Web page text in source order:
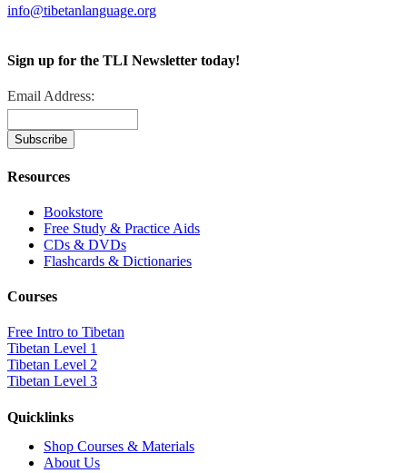
info@tibetanlanguage.org
Sign up for the TLI Newsletter today!
Email Address:
Resources
Bookstore
Free Study & Practice Aids
CDs & DVDs
Flashcards & Dictionaries
Courses
Free Intro to Tibetan
Tibetan Level 1
Tibetan Level 2
Tibetan Level 3
Quicklinks
Shop Courses & Materials
About Us